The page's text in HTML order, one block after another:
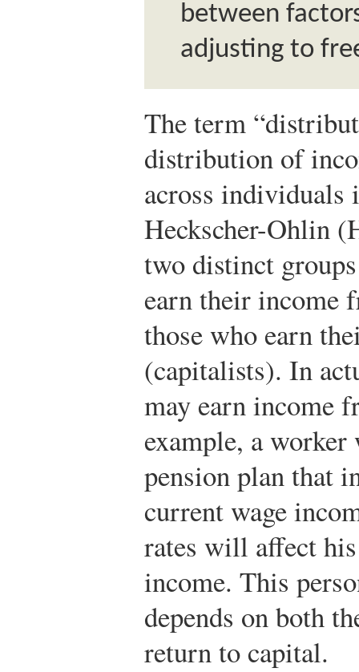
between
adjusting to
The term
distribution of
across individuals
Heckscher-Ohlin
two distinct
earn their income
those who earn
(capitalists). In
may earn income
example, a
pension plan that
current wage
rates will affect
income. This
depends on both
return to capital.